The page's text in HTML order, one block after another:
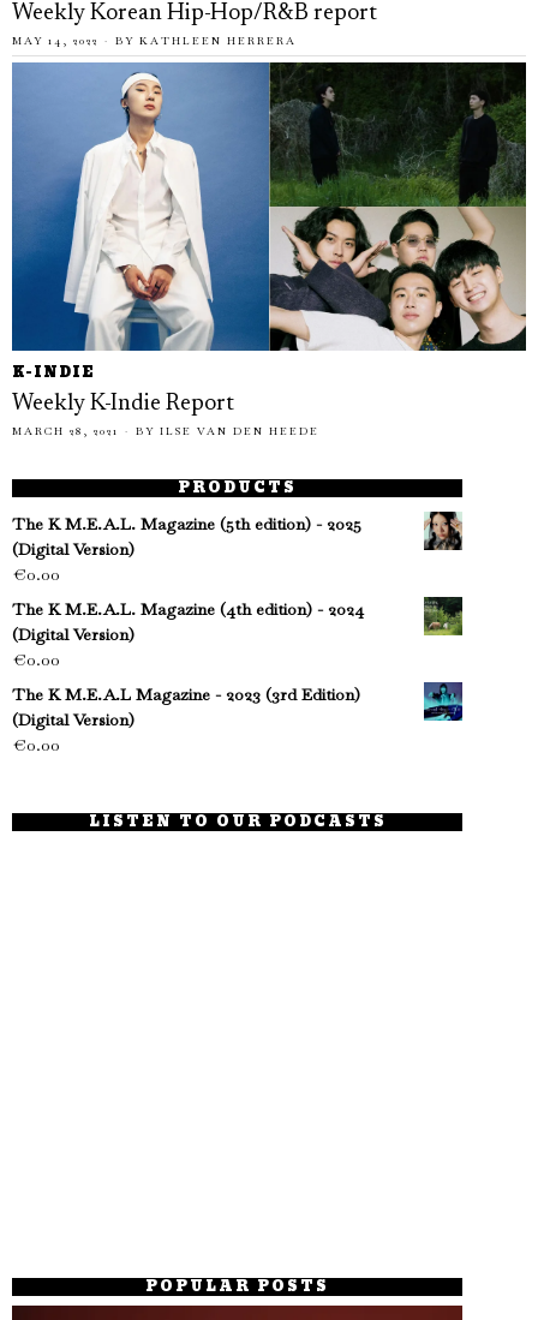
Weekly Korean Hip-Hop/R&B report
MAY 14, 2022 BY KATHLEEN HERRERA
K-INDIE
Weekly K-Indie Report
MARCH 28, 2021 BY ILSE VAN DEN HEEDE
PRODUCTS
The K M.E.A.L. Magazine (5th edition) - 2025
(Digital Version)
€0.00
The K M.E.A.L. Magazine (4th edition) - 2024
(Digital Version)
€0.00
The K M.E.A.L Magazine - 2023 (3rd Edition)
(Digital Version)
€0.00
LISTEN TO OUR PODCASTS
POPULAR POSTS